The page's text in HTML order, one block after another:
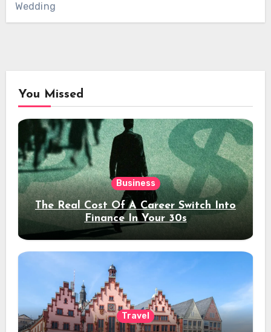
Wedding
You Missed
Business
The Real Cost Of A Career Switch Into
Finance In Your 30s
Travel